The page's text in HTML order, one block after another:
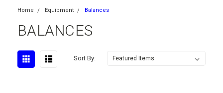
Home Equipment Balances
BALANCES
Sort By: